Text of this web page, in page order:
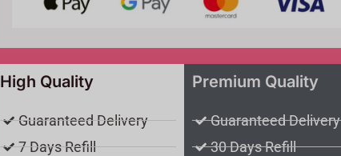
High Quality
Guaranteed Delivery
7 Days Refill
Premium Quality
Guaranteed Delivery
30 Days Refill